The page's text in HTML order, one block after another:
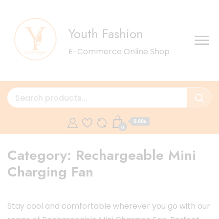
Youth Fashion
E-Commerce Online Shop
0
0.00৳
Category: Rechargeable Mini
Charging Fan
Stay cool and comfortable wherever you go with our